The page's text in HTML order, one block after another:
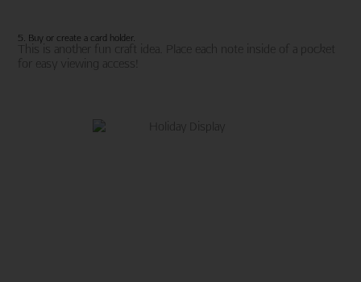
5. Buy or create a card holder.
This is another fun craft idea. Place each note inside of a pocket
for easy viewing access!